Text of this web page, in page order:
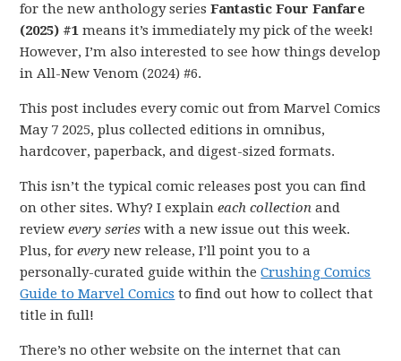
for the new anthology seriesFantastic Four Fanfare
(2025) #1 means it’s immediately my pick of the week!
However, I’m also interested to see how things develop
in All-New Venom (2024) #6.
This post includes every comic out from Marvel Comics
May 7 2025, plus collected editions in omnibus,
hardcover, paperback, and digest-sized formats.
This isn’t the typical comic releases post you can find
on other sites. Why? I explaineach collection and
reviewevery series with a new issue out this week.
Plus, forevery new release, I’ll point you to a
personally-curated guide within theCrushing Comics
Guide to Marvel Comics to find out how to collect that
title in full!
There’s no other website on the internet that can